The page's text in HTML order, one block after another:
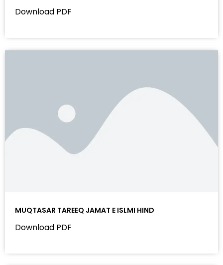
Download PDF
MUQTASAR TAREEQ JAMAT E ISLMI HIND
Download PDF